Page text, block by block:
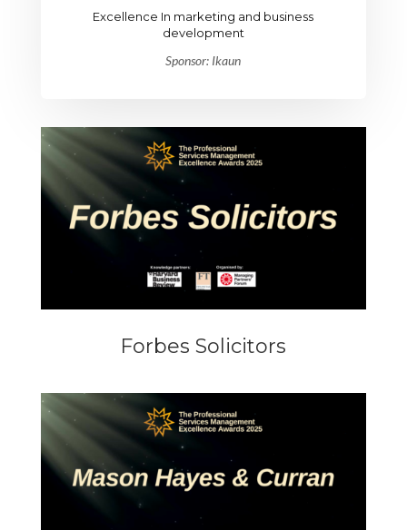
Excellence In marketing and business
development
Sponsor: Ikaun
Forbes Solicitors